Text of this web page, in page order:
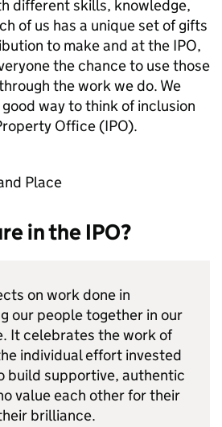
different skills, knowledge,
of us has a unique set of gifts
to make and at the IPO,
the chance to use those
the work we do. We
way to think of inclusion
Office (IPO).
Place
in the IPO?
on work done in
our people together in our
It celebrates the work of
individual effort invested
build supportive, authentic
value each other for their
brilliance.